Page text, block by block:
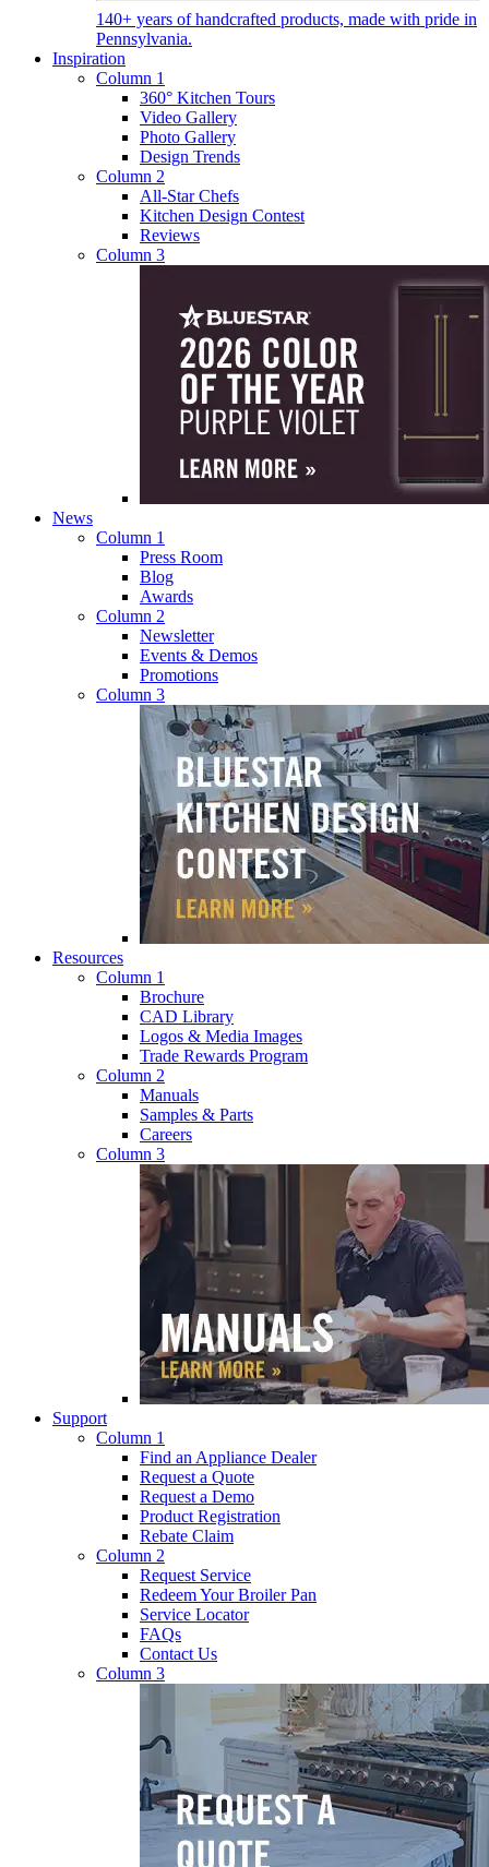
140+ years of handcrafted products, made with pride in
Pennsylvania.
Inspiration
Column 1
360° Kitchen Tours
Video Gallery
Photo Gallery
Design Trends
Column 2
All-Star Chefs
Kitchen Design Contest
Reviews
Column 3
News
Column 1
Press Room
Blog
Awards
Column 2
Newsletter
Events & Demos
Promotions
Column 3
Resources
Column 1
Brochure
CAD Library
Logos & Media Images
Trade Rewards Program
Column 2
Manuals
Samples & Parts
Careers
Column 3
Support
Column 1
Find an Appliance Dealer
Request a Quote
Request a Demo
Product Registration
Rebate Claim
Column 2
Request Service
Redeem Your Broiler Pan
Service Locator
FAQs
Contact Us
Column 3